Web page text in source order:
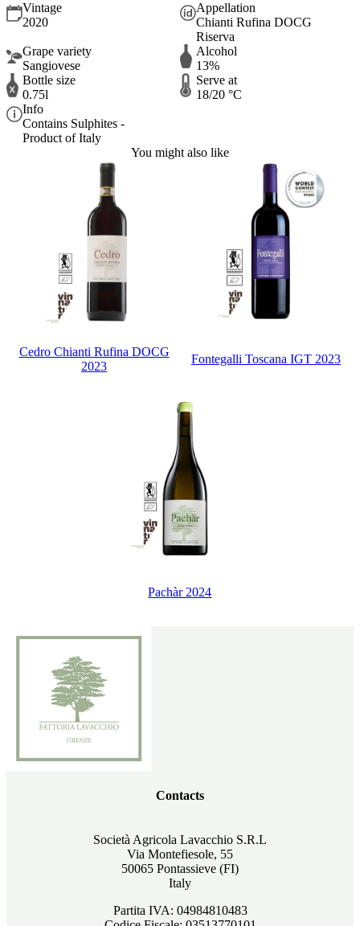
Vintage
2020
Appellation
Chianti Rufina DOCG
Riserva
Grape variety
Sangiovese
Alcohol
13%
Bottle size
0.75l
Serve at
18/20 °C
Info
Contains Sulphites -
Product of Italy
You might also like
Cedro Chianti Rufina DOCG
2023
Fontegalli Toscana IGT 2023
Pachàr 2024
Contacts
Società Agricola Lavacchio S.R.L
Via Montefiesole, 55
50065 Pontassieve (FI)
Italy
Partita IVA: 04984810483